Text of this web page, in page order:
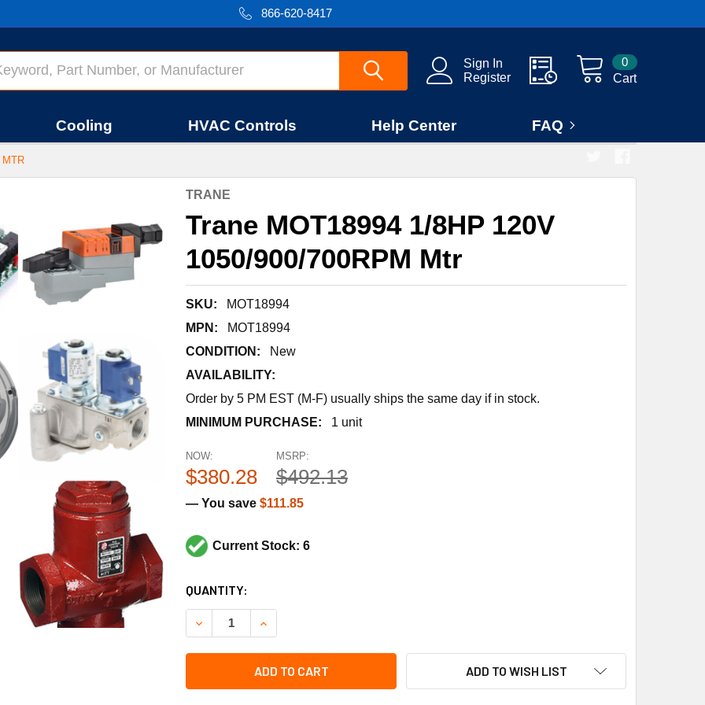
866-620-8417
Sign In
Register
Cart
0
Cooling HVAC Controls Help Center FAQ
MTR
TRANE
Trane MOT18994 1/8HP 120V
1050/900/700RPM Mtr
SKU:
MOT18994
MPN:
MOT18994
CONDITION:
New
AVAILABILITY:
Order by 5 PM EST (M-F) usually ships the same day if in stock.
MINIMUM PURCHASE:
1 unit
MSRP:
$492.13
NOW:
$380.28
— You save $111.85
Current Stock: 6
CURRENT
STOCK:
QUANTITY:
DECREASE QUANTITY OF TRANE MOT18994 1/8HP 120V 1050/900/700RPM MTR
INCREASE QUANTITY OF TRANE MOT18994 1/8HP 120V 1050/900/700RPM MTR
ADD TO CART ADD TO WISH LIST